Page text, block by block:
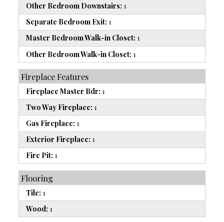
Other Bedroom Downstairs: 1
Separate Bedroom Exit: 1
Master Bedroom Walk-in Closet: 1
Other Bedroom Walk-in Closet: 1
Fireplace Features
Fireplace Master Bdr: 1
Two Way Fireplace: 1
Gas Fireplace: 1
Exterior Fireplace: 1
Fire Pit: 1
Flooring
Tile: 1
Wood: 1